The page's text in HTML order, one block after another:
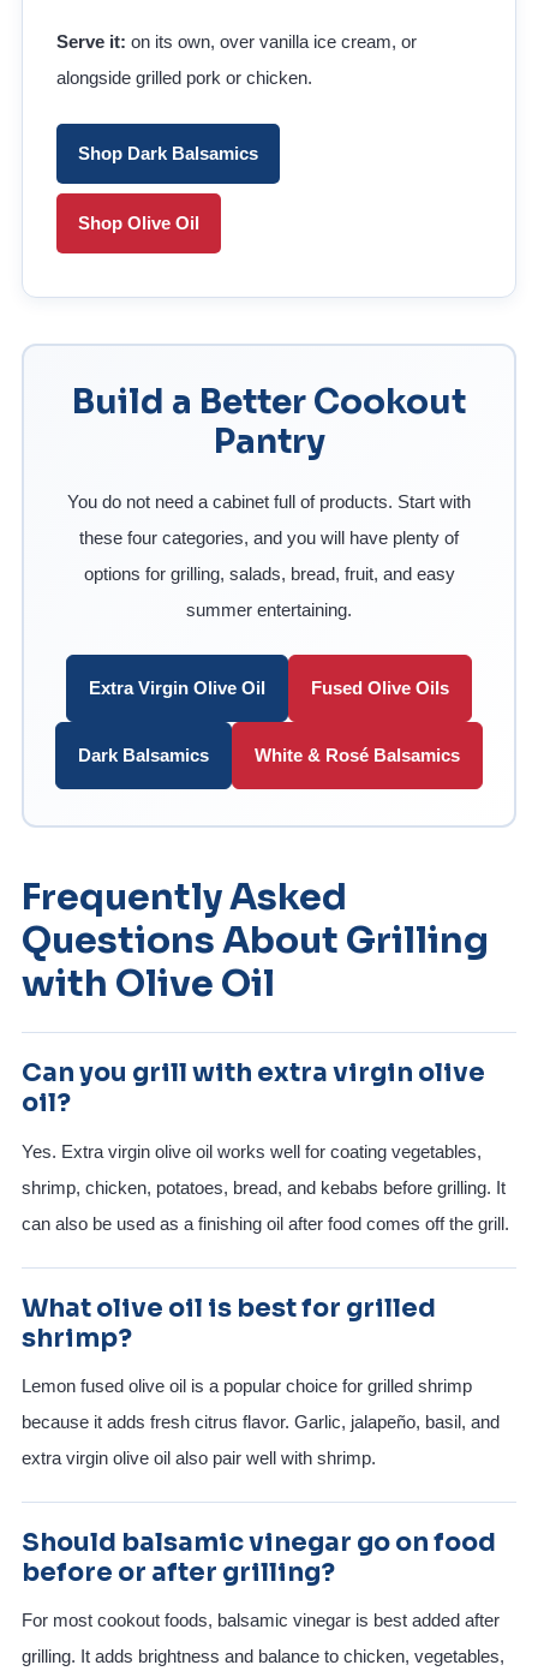
Serve it: on its own, over vanilla ice cream, or
alongside grilled pork or chicken.
Shop Dark Balsamics
Shop Olive Oil
Build a Better Cookout
Pantry
You do not need a cabinet full of products. Start with
these four categories, and you will have plenty of
options for grilling, salads, bread, fruit, and easy
summer entertaining.
Extra Virgin Olive Oil Fused Olive Oils
Dark Balsamics White & Rosé Balsamics
Frequently Asked
Questions About Grilling
with Olive Oil
Can you grill with extra virgin olive
oil?
Yes. Extra virgin olive oil works well for coating vegetables,
shrimp, chicken, potatoes, bread, and kebabs before grilling. It
can also be used as a finishing oil after food comes off the grill.
What olive oil is best for grilled
shrimp?
Lemon fused olive oil is a popular choice for grilled shrimp
because it adds fresh citrus flavor. Garlic, jalapeño, basil, and
extra virgin olive oil also pair well with shrimp.
Should balsamic vinegar go on food
before or after grilling?
For most cookout foods, balsamic vinegar is best added after
grilling. It adds brightness and balance to chicken, vegetables,